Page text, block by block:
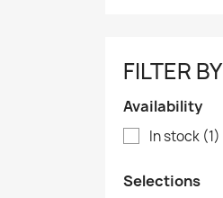
FILTER BY
Availability
In stock (1)
Selections